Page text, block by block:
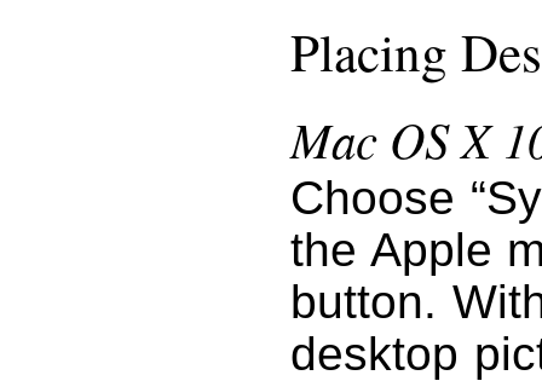
Placing
Mac OS X
Choose
the Apple
button.
desktop